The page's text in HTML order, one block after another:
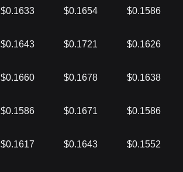
$0.1633 $0.1654 $0.1586
$0.1643 $0.1721 $0.1626
$0.1660 $0.1678 $0.1638
$0.1586 $0.1671 $0.1586
$0.1617 $0.1643 $0.1552